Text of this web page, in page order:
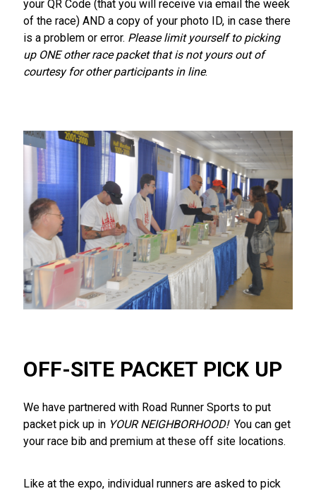
your QR Code (that you will receive via email the week
of the race) AND a copy of your photo ID, in case there
is a problem or error. Please limit yourself to picking
up ONE other race packet that is not yours out of
courtesy for other participants in line.
OFF-SITE PACKET PICK UP
We have partnered with Road Runner Sports to put
packet pick up in YOUR NEIGHBORHOOD!You can get
your race bib and premium at these off site locations.
Like at the expo, individual runners are asked to pick